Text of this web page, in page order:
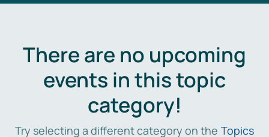
There are no upcoming
events in this topic
category!
Try selecting a different category on the Topics